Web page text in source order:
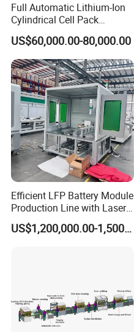
Full Automatic Lithium-Ion
Cylindrical Cell Pack
Production Line Energy
Storage Battery Module
Pack Equipment Assembly
Line
US$60,000.00-80,000.00
Efficient LFP Battery Module
Production Line with Laser
Welding Technology
US$1,200,000.00-1,500,000.00